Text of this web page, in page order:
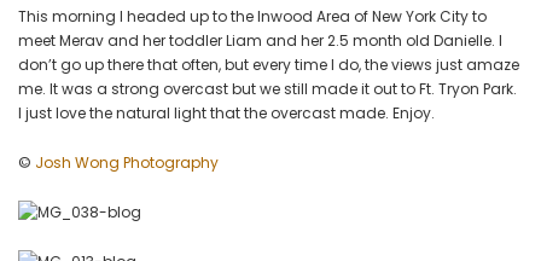
–
Baby
Pictures
by
Josh
Photography
This morning I headed up to the Inwood Area of New York City to
meet Merav and her toddler Liam and her 2.5 month old Danielle. I
don’t go up there that often, but every time I do, the views just amaze
me. It was a strong overcast but we still made it out to Ft. Tryon Park.
I just love the natural light that the overcast made. Enjoy.
© Josh Wong Photography